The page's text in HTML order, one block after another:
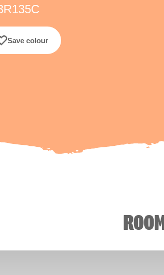
Save colour